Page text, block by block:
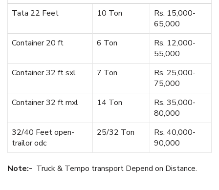
Tata 22 Feet
10 Ton
Rs. 15,000-
65,000
Container 20 ft
6 Ton
Rs. 12,000-
55,000
Container 32 ft sxl
7 Ton
Rs. 25,000-
75,000
Container 32 ft mxl
14 Ton
Rs. 35,000-
80,000
32/40 Feet open-
trailor odc
25/32 Ton
Rs. 40,000-
90,000
Note:- Truck & Tempo transport Depend on Distance.